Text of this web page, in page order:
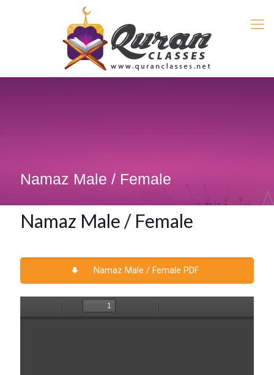
Namaz Male / Female
Namaz Male / Female
Namaz Male / Female PDF